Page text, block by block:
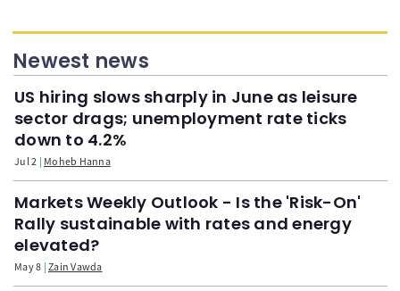
Newest news
US hiring slows sharply in June as leisure
sector drags; unemployment rate ticks
down to 4.2%
Jul 2 Moheb Hanna
Markets Weekly Outlook - Is the 'Risk-On'
Rally sustainable with rates and energy
elevated?
May 8 Zain Vawda